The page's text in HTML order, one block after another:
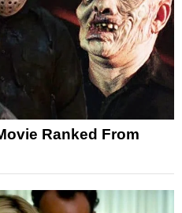
Ranked From